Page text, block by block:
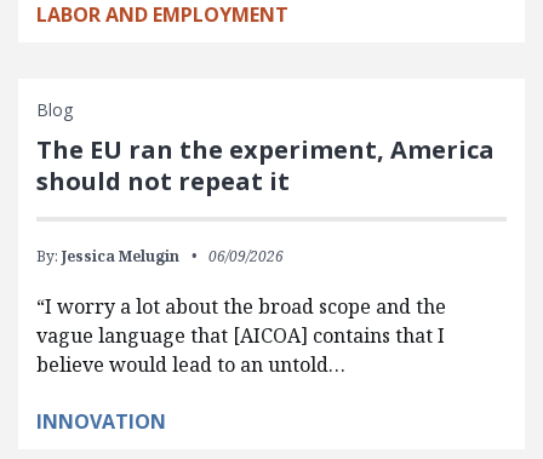
LABOR AND EMPLOYMENT
Blog
The EU ran the experiment, America
should not repeat it
By: Jessica Melugin 06/09/2026
“I worry a lot about the broad scope and the
vague language that [AICOA] contains that I
believe would lead to an untold…
INNOVATION